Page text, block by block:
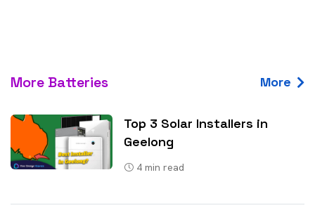
More Batteries More
Top 3 Solar Installers in
Geelong
4 min read